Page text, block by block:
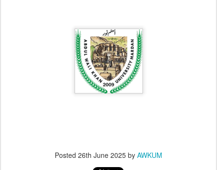
Posted 26th June 2025 by AWKUM